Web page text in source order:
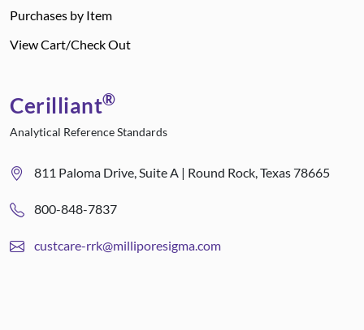
Purchases by Item
View Cart/Check Out
Cerilliant®
Analytical Reference Standards
811 Paloma Drive, Suite A | Round Rock, Texas 78665
800-848-7837
custcare-rrk@milliporesigma.com